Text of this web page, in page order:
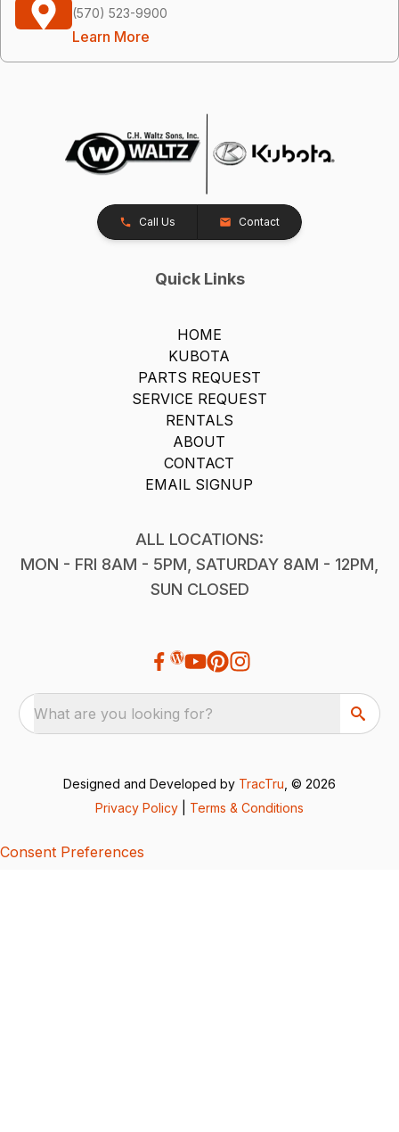
(570) 523-9900
Learn More
Call Us Contact
Quick Links
HOME
KUBOTA
PARTS REQUEST
SERVICE REQUEST
RENTALS
ABOUT
CONTACT
EMAIL SIGNUP
ALL LOCATIONS:
MON - FRI 8AM - 5PM, SATURDAY 8AM - 12PM,
SUN CLOSED
What are you looking for?
Designed and Developed by TracTru , © 2026
Privacy Policy
Terms & Conditions
Consent Preferences